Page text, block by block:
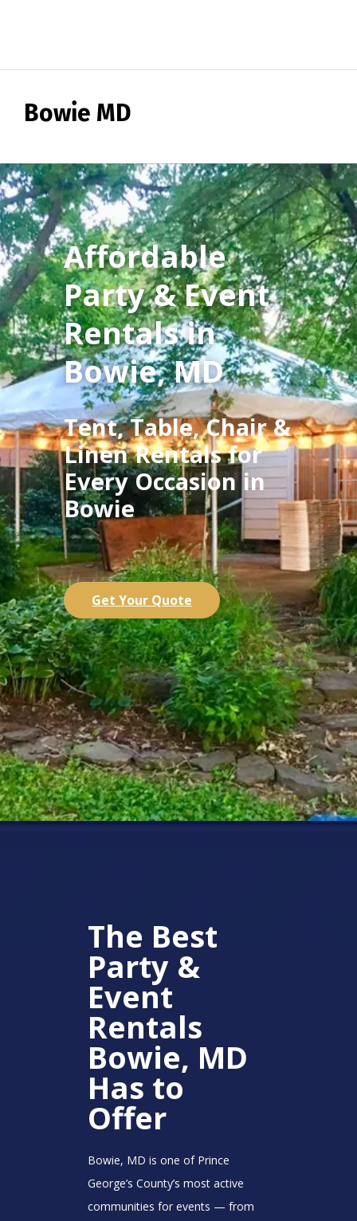
Bowie MD
Affordable
Party & Event
Rentals in
Bowie, MD
Tent, Table, Chair &
Linen Rentals for
Every Occasion in
Bowie
Get Your Quote
The Best
Party &
Event
Rentals
Bowie, MD
Has to
Offer
Bowie, MD is one of Prince
George’s County’s most active
communities for events — from